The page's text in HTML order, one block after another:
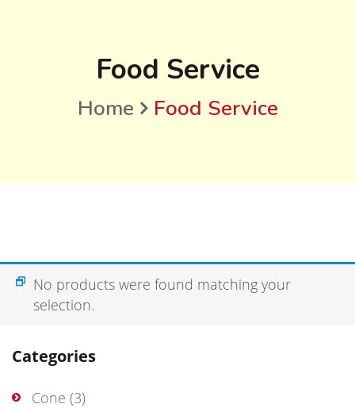
Food Service
Home Food Service
Categories
Cone (3)
No products were found matching your
selection.